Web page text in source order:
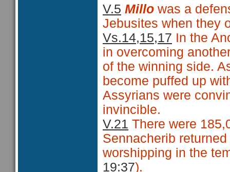
V.5 Millo was a
Jebusites when they
Vs.14,15,17 In the
in overcoming
of the winning side.
become puffed up
Assyrians were
invincible.
V.21 There were
Sennacherib
worshipping in the
19:37).